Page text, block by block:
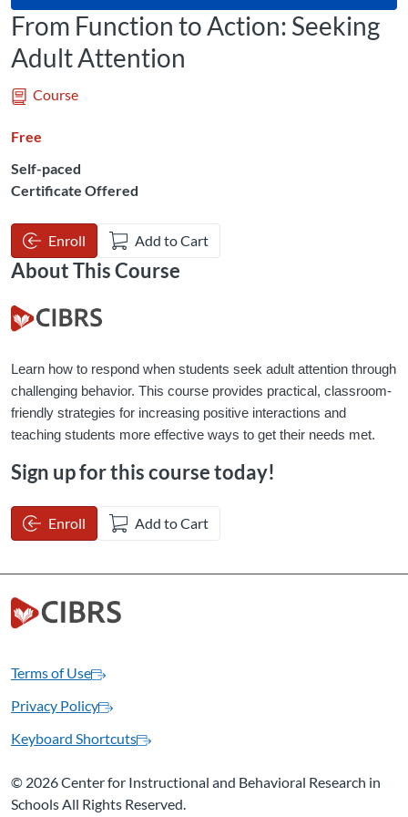
From Function to Action: Seeking
Adult Attention
Course
Free
Self-paced
Certificate Offered
Enroll Add to Cart
About This Course
Learn how to respond when students seek adult attention through
challenging behavior. This course provides practical, classroom-
friendly strategies for increasing positive interactions and
teaching students more effective ways to get their needs met.
Sign up for this course today!
Enroll Add to Cart
Terms of Use
Privacy Policy
Keyboard Shortcuts
© 2026 Center for Instructional and Behavioral Research in
Schools All Rights Reserved.